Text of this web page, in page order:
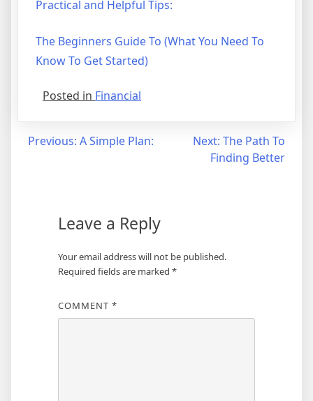
Practical and Helpful Tips:
The Beginners Guide To (What You Need To
Know To Get Started)
Posted in Financial
Post
Previous: A Simple Plan: Next: The Path To
Finding Better
Leave a Reply
Your email address will not be published.
Required fields are marked *
COMMENT *